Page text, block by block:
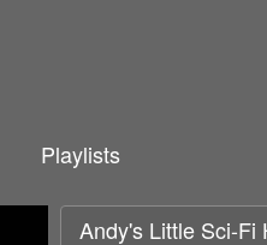
Playlists
Andy's Little Sci-Fi